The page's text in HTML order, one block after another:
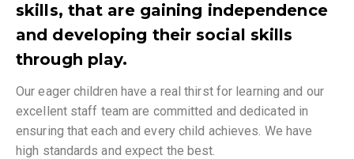
skills, that are gaining independence
and developing their social skills
through play.
Our eager children have a real thirst for learning and our
excellent staff team are committed and dedicated in
ensuring that each and every child achieves. We have
high standards and expect the best.